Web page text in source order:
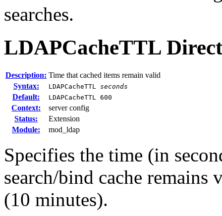
searches.
LDAPCacheTTL
Description: Time that cached items remain valid
Syntax:
LDAPCacheTTL seconds
Default: LDAPCacheTTL 600
Context:
server config
Status:
Extension
Module:
mod_ldap
Specifies the time (in
search/bind cache remains
(10 minutes).